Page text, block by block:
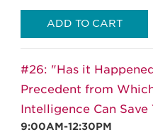
ADD TO CART
#26: "Has it
Precedent from
Intelligence Can Save
9:00AM-12:30PM